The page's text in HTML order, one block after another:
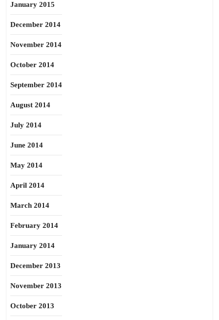
January 2015
December 2014
November 2014
October 2014
September 2014
August 2014
July 2014
June 2014
May 2014
April 2014
March 2014
February 2014
January 2014
December 2013
November 2013
October 2013